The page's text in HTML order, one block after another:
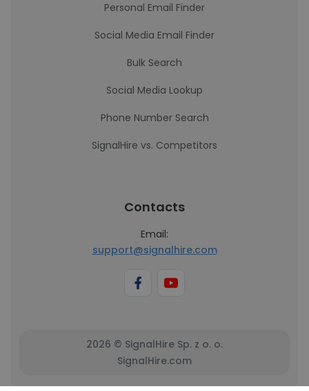
Personal Email Finder
Social Media Email Finder
Bulk Search
Social Media Lookup
Phone Number Search
SignalHire vs. Competitors
Contacts
Email:
support@signalhire.com
2026 © SignalHire Sp. z o. o.
SignalHire.com